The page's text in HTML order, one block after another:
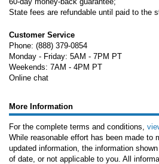
State fees are refundable until paid to the
Customer Service
Phone: (888) 379-0854
Monday - Friday: 5AM - 7PM PT
Weekends: 7AM - 4PM PT
Online chat
More Information
For the complete terms and conditions,
While reasonable effort has been made to
updated information, the information
of date, or not applicable to you. All